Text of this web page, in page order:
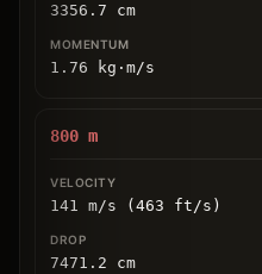
3356.7 cm
1.76 kg ⋅ m/s
800 m
141 m/s (463 ft/s)
7471.2 cm